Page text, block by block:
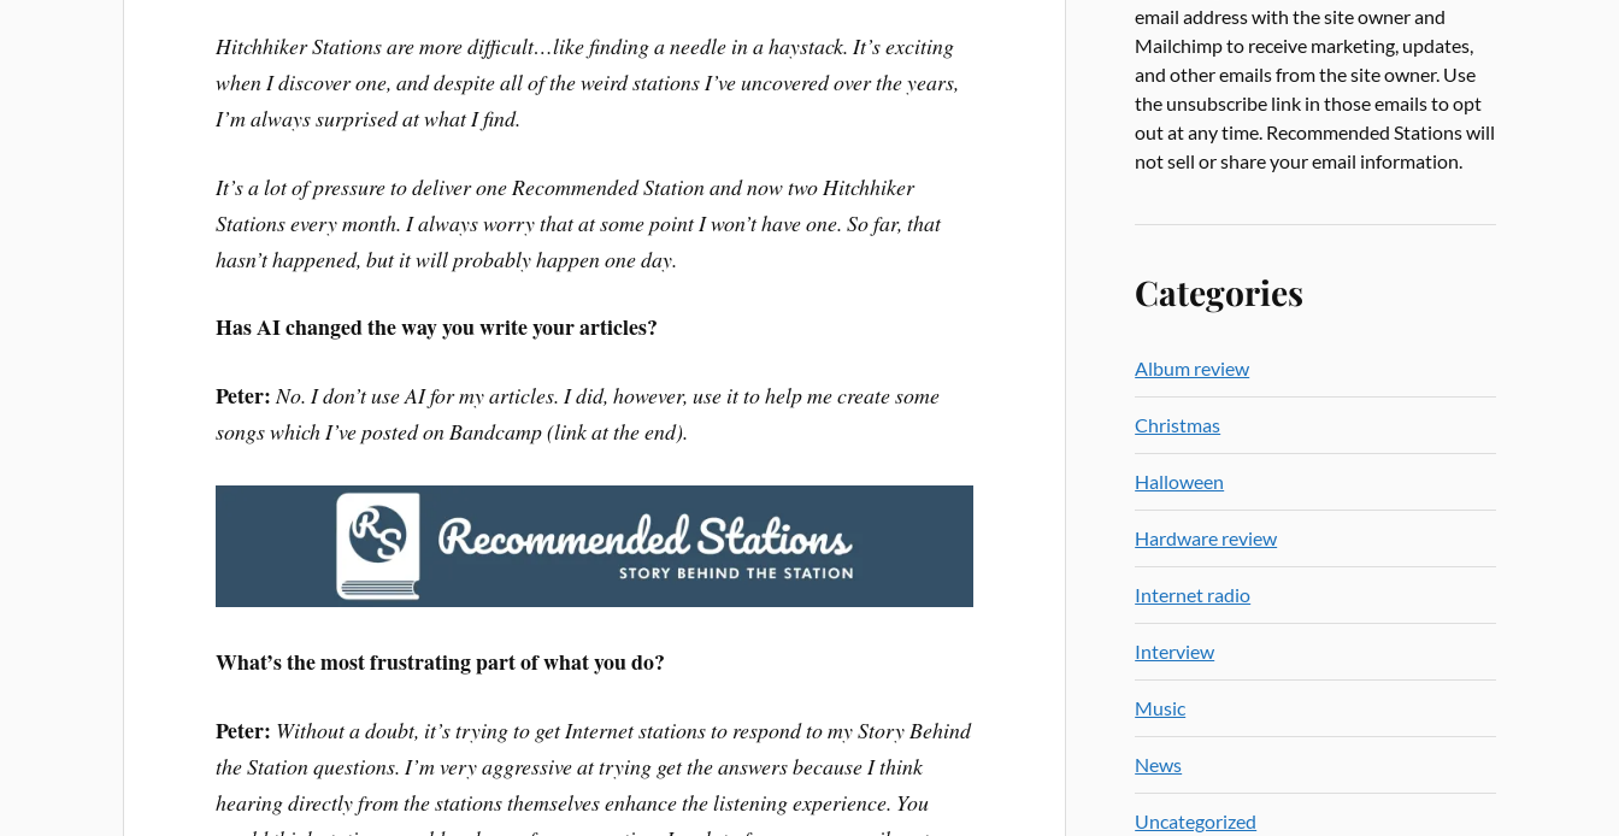
Hitchhiker Stations are more difficult…like finding a needle in a haystack. It’s exciting
when I discover one, and despite all of the weird stations I’ve uncovered over the years,
I’m always surprised at what I find.
It’s a lot of pressure to deliver one Recommended Station and now two Hitchhiker
Stations every month. I always worry that at some point I won’t have one. So far, that
hasn’t happened, but it will probably happen one day.
Has AI changed the way you write your articles?
Peter: No. I don’t use AI for my articles. I did, however, use it to help me create some
songs which I’ve posted on Bandcamp (link at the end).
What’s the most frustrating part of what you do?
Peter: Without a doubt, it’s trying to get Internet stations to respond to my Story Behind
the Station questions. I’m very aggressive at trying get the answers because I think
hearing directlyfrom the stations themselves enhance the listening experience. You
email address with the site owner and
Mailchimp to receive marketing, updates,
and other emails from the site owner. Use
the unsubscribe link in those emails to opt
out at any time. Recommended Stations will
not sell or share your email information.
Categories
Album review
Christmas
Halloween
Hardware review
Internet radio
Interview
Music
News
Uncategorized